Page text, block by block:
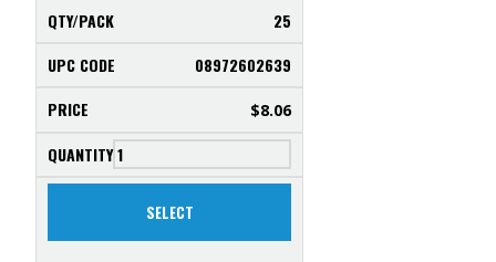
25
08972602639
$8.06
SELECT